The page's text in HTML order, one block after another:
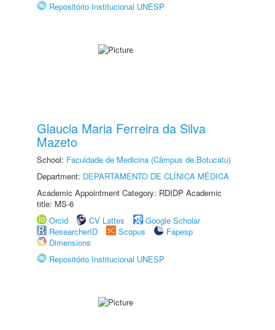
Repositório Institucional UNESP
Glaucia Maria Ferreira da Silva
Mazeto
School: Faculdade de Medicina (Câmpus de Botucatu)
Department: DEPARTAMENTO DE CLÍNICA MÉDICA
Academic Appointment Category: RDIDP Academic
title: MS-6
Orcid
CV Lattes
Google Scholar
ResearcherID
Scopus
Fapesp
Dimensions
Repositório Institucional UNESP